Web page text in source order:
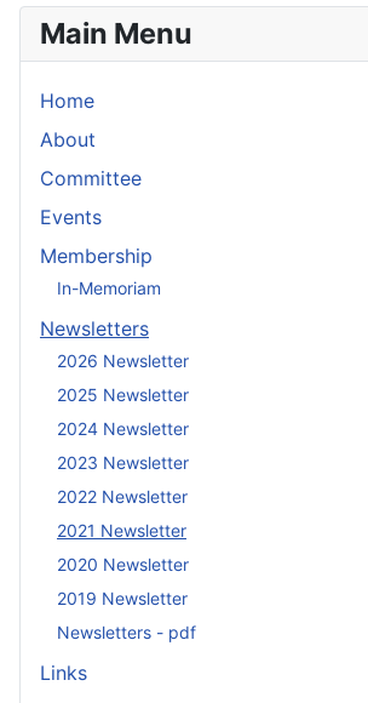
Main Menu
Home
About
Committee
Events
Membership
In-Memoriam
Newsletters
2026 Newsletter
2025 Newsletter
2024 Newsletter
2023 Newsletter
2022 Newsletter
2021 Newsletter
2020 Newsletter
2019 Newsletter
Newsletters - pdf
Links